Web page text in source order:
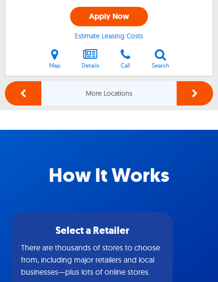
Apply Now
Estimate Leasing Costs
Map Details Call Search
More Locations
How It Works
Select a Retailer
There are thousands of stores to choose
from, including major retailers and local
businesses—plus lots of online stores.